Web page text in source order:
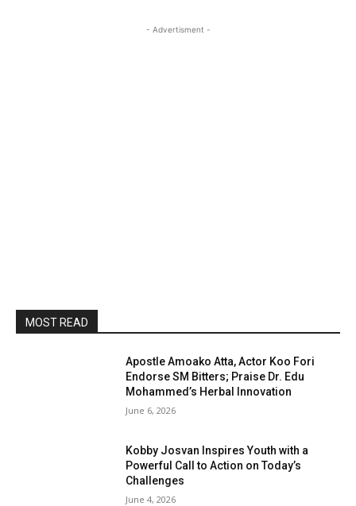
- Advertisment -
MOST READ
Apostle Amoako Atta, Actor Koo Fori
Endorse SM Bitters; Praise Dr. Edu
Mohammed’s Herbal Innovation
June 6, 2026
Kobby Josvan Inspires Youth with a
Powerful Call to Action on Today’s
Challenges
June 4, 2026